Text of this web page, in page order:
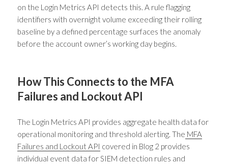
on the Login Metrics API detects this. A rule flagging
identifiers with overnight volume exceeding their rolling
baseline by a defined percentage surfaces the anomaly
before the account owner’s working day begins.
How This Connects to the MFA
Failures and Lockout API
The Login Metrics API provides aggregate health data for
operational monitoring and threshold alerting. The MFA
Failures and Lockout API covered in Blog 2 provides
individual event data for SIEM detection rules and